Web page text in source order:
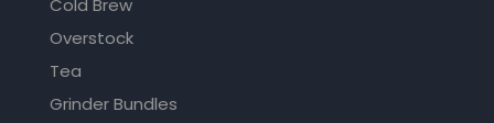
Cold Brew
Overstock
Tea
Grinder Bundles